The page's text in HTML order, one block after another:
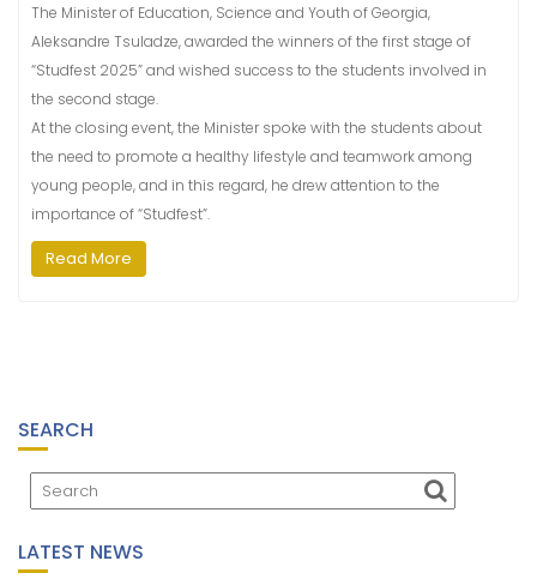
The Minister of Education, Science and Youth of Georgia,
Aleksandre Tsuladze, awarded the winners of the first stage of
“Studfest 2025” and wished success to the students involved in
the second stage.
At the closing event, the Minister spoke with the students about
the need to promote a healthy lifestyle and teamwork among
young people, and in this regard, he drew attention to the
importance of “Studfest”.
Read More
SEARCH
LATEST NEWS